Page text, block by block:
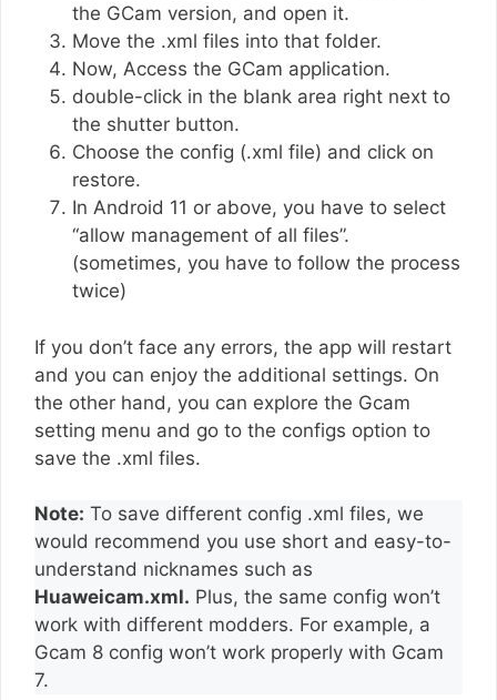
the GCam version, and open it.
Move the .xml files into that folder.
Now, Access the GCam application.
double-click in the blank area right next to
the shutter button.
Choose the config (.xml file) and click on
restore.
In Android 11 or above, you have to select
“allow management of all files”.
(sometimes, you have to follow the process
twice)
If you don’t face any errors, the app will restart
and you can enjoy the additional settings. On
the other hand, you can explore the Gcam
setting menu and go to the configs option to
save the .xml files.
Note: To save different config .xml files, we
would recommend you use short and easy-to-
understand nicknames such as
Huaweicam.xml. Plus, the same config won’t
work with different modders. For example, a
Gcam 8 config won’t work properly with Gcam
7.